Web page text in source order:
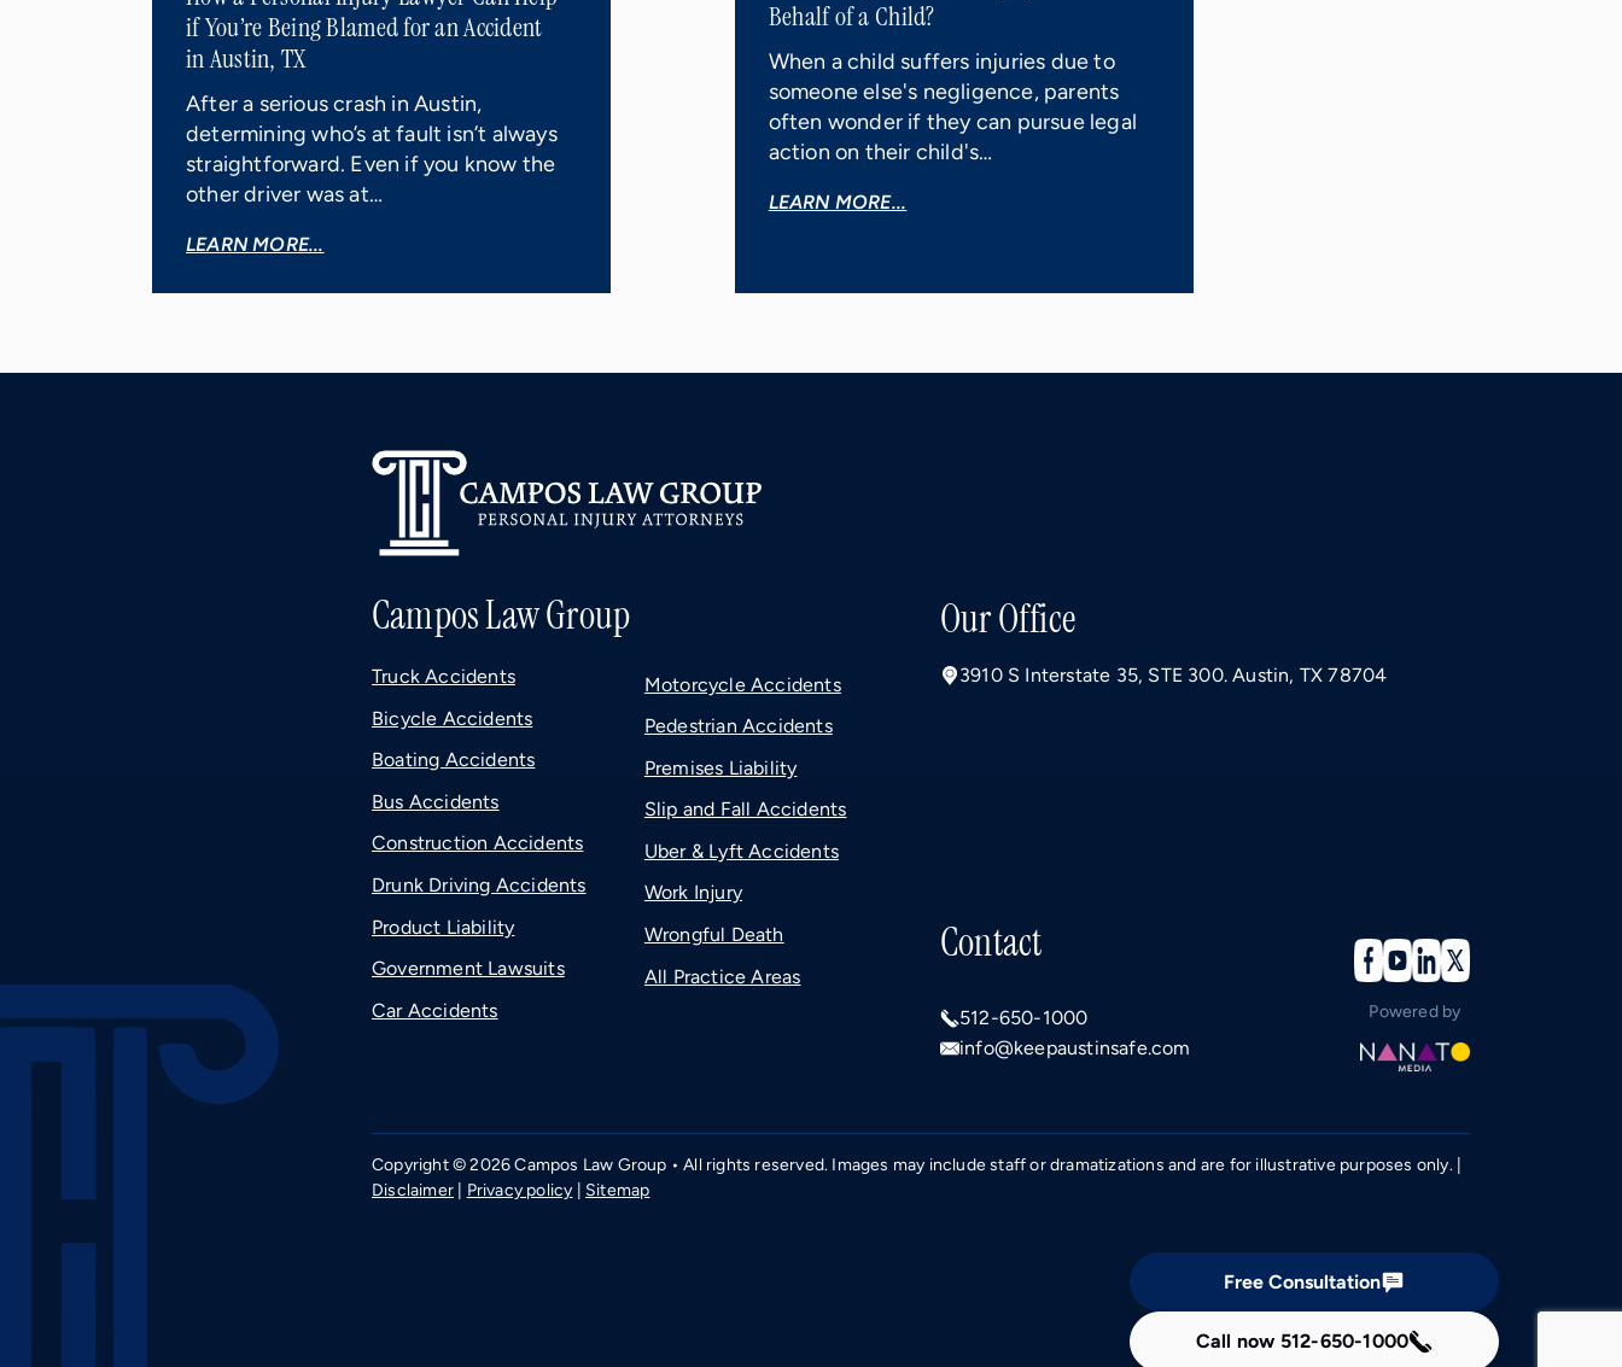
if You’re Being Blamed for an Accident
in Austin, TX
After a serious crash in Austin,
determining who’s at fault isn’t always
straightforward. Even if you know the
other driver was at…
LEARN MORE...
Behalf of a Child?
When a child suffers injuries due to
someone else's negligence, parents
often wonder if they can pursue legal
action on their child's…
LEARN MORE...
Campos Law Group
Truck Accidents
Bicycle Accidents
Boating Accidents
Bus Accidents
Construction Accidents
Drunk Driving Accidents
Product Liability
Government Lawsuits
Car Accidents
Motorcycle Accidents
Pedestrian Accidents
Premises Liability
Slip and Fall Accidents
Uber & Lyft Accidents
Work Injury
Wrongful Death
All Practice Areas
Our Office
3910 S Interstate 35, STE 300. Austin, TX 78704
Contact
512-650-1000
info@keepaustinsafe.com
Powered by
Copyright © 2026 Campos Law Group • All rights reserved. Images may include staff or dramatizations and are for illustrative purposes only. |
Disclaimer
Privacy policy Sitemap
Free Consultation
Call now 512-650-1000